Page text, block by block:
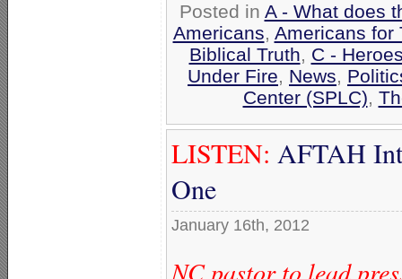
Posted in A - What does
Americans, Americans for
Biblical Truth, C -
Under Fire, News,
Center (SPLC),
LISTEN: AFTAH
One
January 16th, 2012
NC pastor to lead